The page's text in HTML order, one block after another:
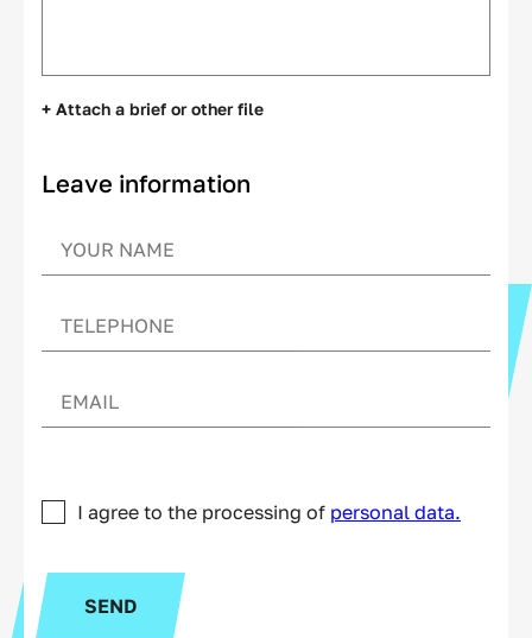
+ Attach a brief or other file
Leave information
I agree to the processing of personal data.
SEND